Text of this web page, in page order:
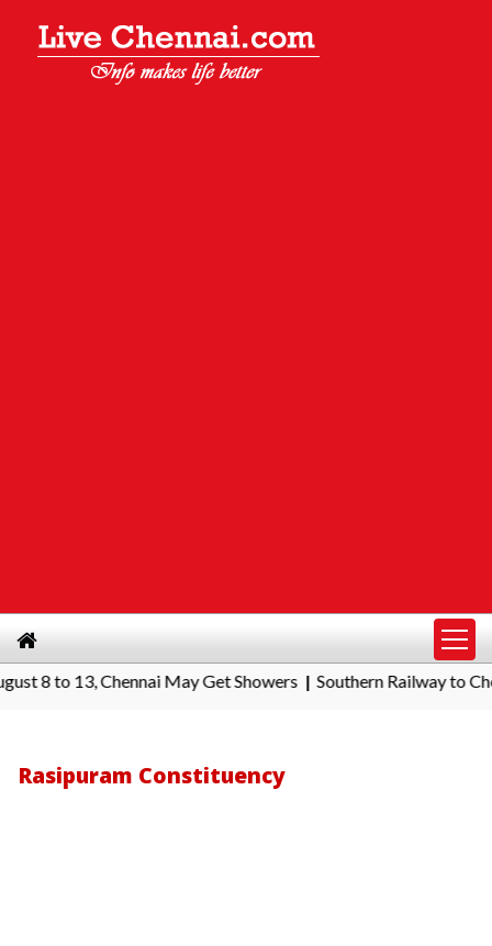
Chennai May Get Showers|Southern Railway to Chennai
Rasipuram Constituency